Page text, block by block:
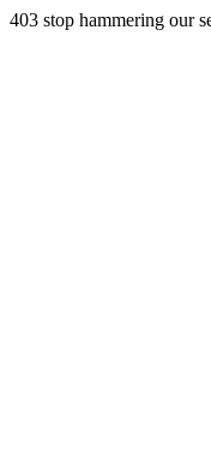
403 stop hammering our